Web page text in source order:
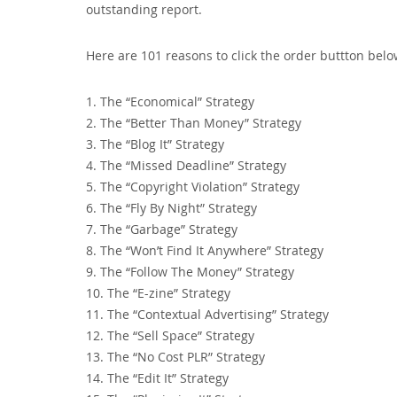
outstanding report.
Here are 101 reasons to click the order buttton
1. The “Economical” Strategy
2. The “Better Than Money” Strategy
3. The “Blog It” Strategy
4. The “Missed Deadline” Strategy
5. The “Copyright Violation” Strategy
6. The “Fly By Night” Strategy
7. The “Garbage” Strategy
8. The “Won’t Find It Anywhere” Strategy
9. The “Follow The Money” Strategy
10. The “E-zine” Strategy
11. The “Contextual Advertising” Strategy
12. The “Sell Space” Strategy
13. The “No Cost PLR” Strategy
14. The “Edit It” Strategy